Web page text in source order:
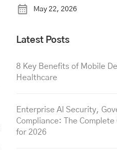
May 22, 2026
Latest Posts
8 Key Benefits of Mobile
Healthcare
Enterprise AI Security,
Compliance: The Complete
for 2026